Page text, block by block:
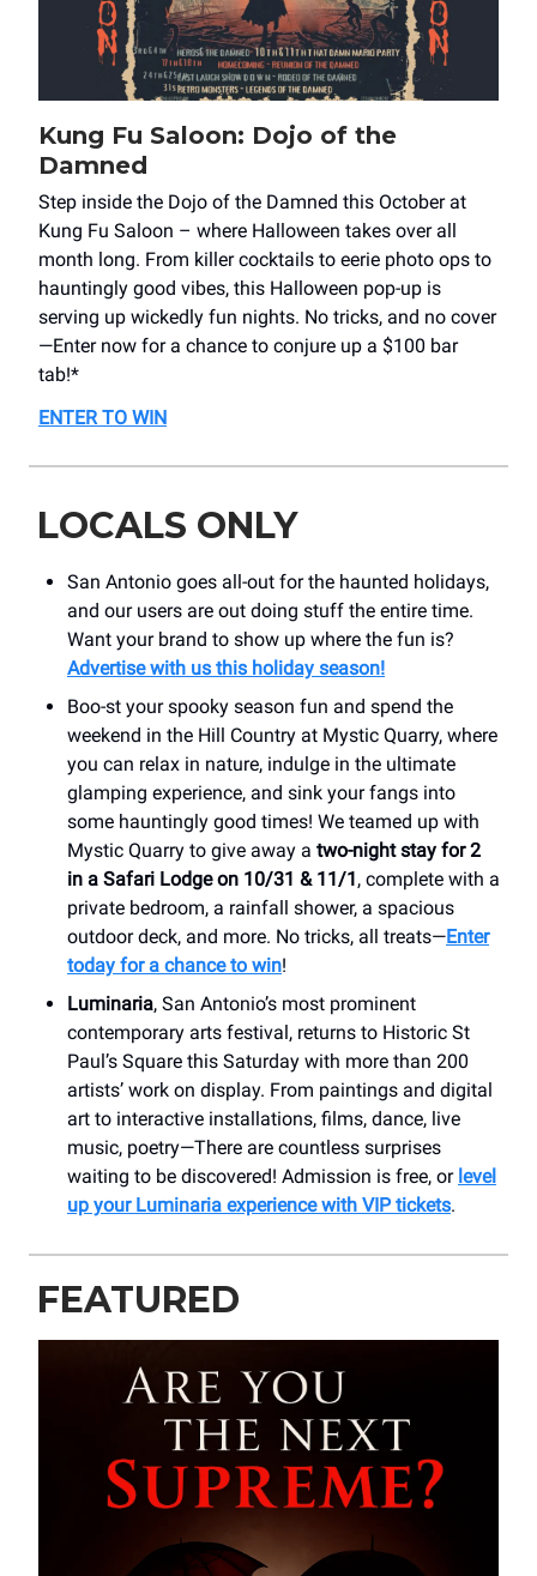
Kung Fu Saloon: Dojo of the
Damned
Step inside the Dojo of the Damned this October at
Kung Fu Saloon – where Halloween takes over all
month long. From killer cocktails to eerie photo ops to
hauntingly good vibes, this Halloween pop-up is
serving up wickedly fun nights. No tricks, and no cover
—Enter now for a chance to conjure up a $100 bar
tab!*
ENTER TO WIN
LOCALS ONLY
San Antonio goes all-out for the haunted holidays,
and our users are out doing stuff the entire time.
Want your brand to show up where the fun is?
Advertise with us this holiday season!
Boo-st your spooky season fun and spend the
weekend in the Hill Country at Mystic Quarry, where
you can relax in nature, indulge in the ultimate
glamping experience, and sink your fangs into
some hauntingly good times! We teamed up with
Mystic Quarry to give away a two-night stay for 2
in a Safari Lodge on 10/31 & 11/1, complete with a
private bedroom, a rainfall shower, a spacious
outdoor deck, and more. No tricks, all treats—Enter
today for a chance to win!
Luminaria, San Antonio’s most prominent
contemporary arts festival, returns to Historic St
Paul’s Square this Saturday with more than 200
artists’ work on display. From paintings and digital
art to interactive installations, films, dance, live
music, poetry—There are countless surprises
waiting to be discovered! Admission is free, or level
up your Luminaria experience with VIP tickets.
FEATURED